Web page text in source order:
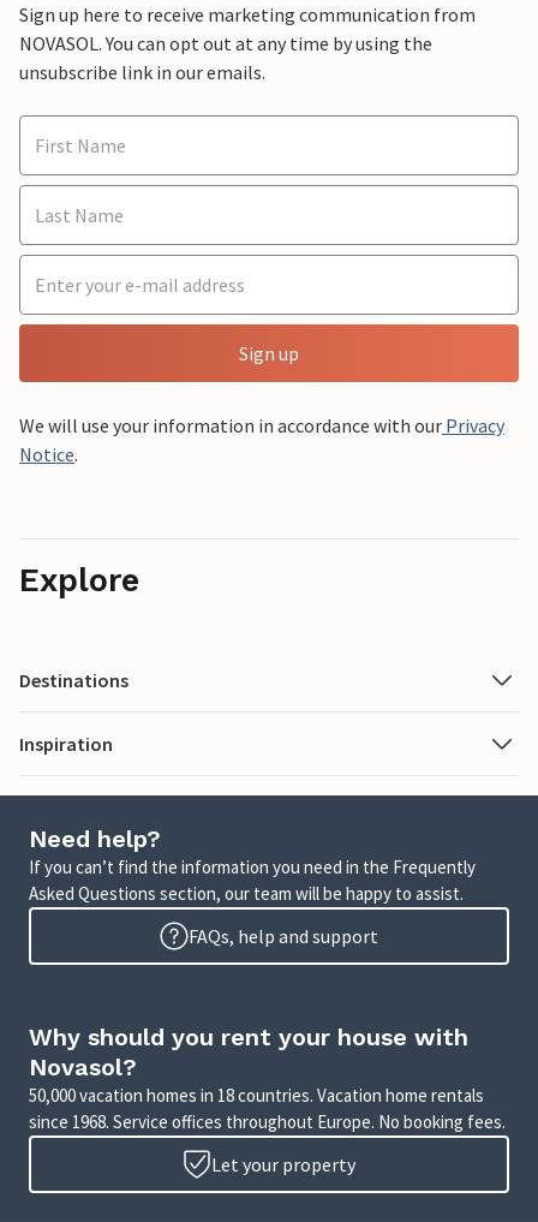
Sign up here to receive marketing communication from
NOVASOL. You can opt out at any time by using the
unsubscribe link in our emails.
Sign up
We will use your information in accordance with our Privacy
Notice.
Explore
Destinations
Inspiration
Need help?
If you can’t find the information you need in the Frequently
Asked Questions section, our team will be happy to assist.
FAQs, help and support
Why should you rent your house with
Novasol?
50,000 vacation homes in 18 countries. Vacation home rentals
since 1968. Service offices throughout Europe. No booking fees.
Let your property